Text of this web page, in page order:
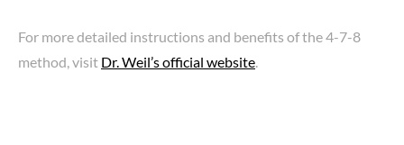
For more detailed instructions and benefits of the 4-7-8
method, visit Dr. Weil’s official website